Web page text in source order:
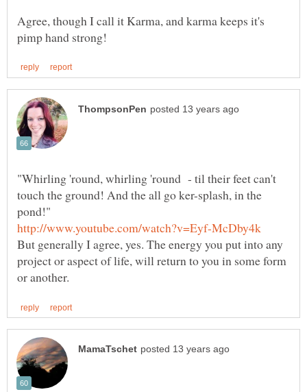
Agree, though I call it Karma, and karma keeps it's
"Whirling 'round, whirling 'round - til their feet can't
touch the ground! And the all go ker-splash, in the
But generally I agree, yes. The energy you put into any
project or aspect of life, will return to you in some form